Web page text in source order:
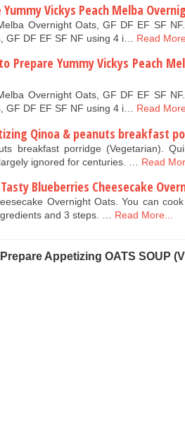
Vickys Peach Melba
Overnight Oats, GF DF EF SF
GF DF EF SF NF using 4 i…
Read
Prepare Yummy Vickys Peach
Overnight Oats, GF DF EF SF
GF DF EF SF NF using 4 i…
Read
Qinoa & peanuts breakfast
breakfast porridge (Vegetarian).
ignored for centuries. …
Read
Blueberries Cheesecake
Overnight Oats. You can
and 3 steps. …
Read More...
Appetizing OATS SOUP